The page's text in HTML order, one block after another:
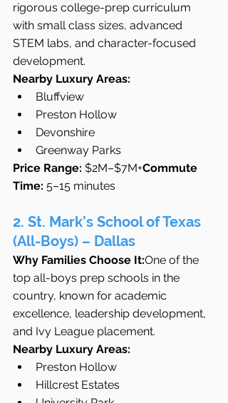
rigorous college-prep curriculum
with small class sizes, advanced
STEM labs, and character-focused
development.
Nearby Luxury Areas:
Bluffview
Preston Hollow
Devonshire
Greenway Parks
Price Range: $2M–$7M+Commute
Time: 5–15 minutes
2. St. Mark’s School of Texas
(All-Boys) – Dallas
Why Families Choose It:One of the
top all-boys prep schools in the
country, known for academic
excellence, leadership development,
and Ivy League placement.
Nearby Luxury Areas:
Preston Hollow
Hillcrest Estates